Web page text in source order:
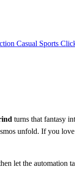
Casual Sports
turns that fantasy
unfold. If you
let the automation